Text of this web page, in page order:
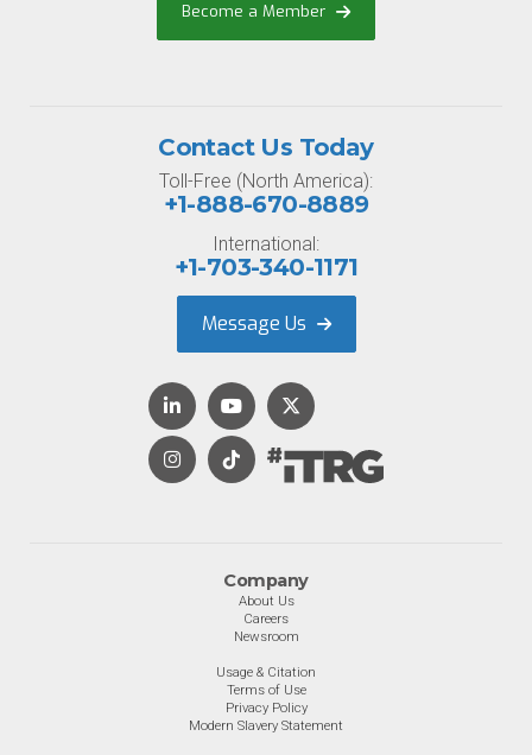
Become a Member
Company
About Us
Careers
Newsroom
Usage & Citation
Terms of Use
Privacy Policy
Modern Slavery Statement
Contact Us Today
Toll-Free (North America):
+1-888-670-8889
International:
+1-703-340-1171
Message Us